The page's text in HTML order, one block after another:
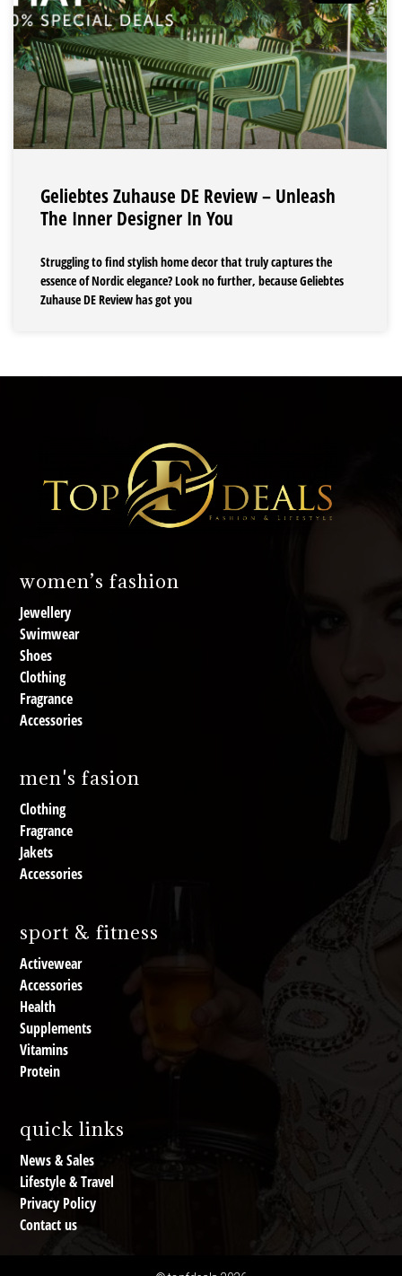
Geliebtes Zuhause DE Review – Unleash
The Inner Designer In You
Struggling to find stylish home decor that truly captures the
essence of Nordic elegance? Look no further, because Geliebtes
Zuhause DE Review has got you
women’s fashion
Jewellery
Swimwear
Shoes
Clothing
Fragrance
Accessories
men's fasion
Clothing
Fragrance
Jakets
Accessories
sport & fitness
Activewear
Accessories
Health
Supplements
Vitamins
Protein
quick links
News & Sales
Lifestyle & Travel
Privacy Policy
Contact us